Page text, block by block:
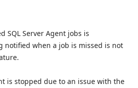
SQL Server Agent jobs is
notified when a job is missed is not
is stopped due to an issue with the